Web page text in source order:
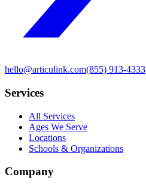
hello@articulink.com(855) 913-4333
Services
All Services
Ages We Serve
Locations
Schools & Organizations
Company